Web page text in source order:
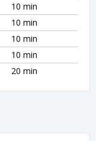
10 min
10 min
10 min
10 min
20 min